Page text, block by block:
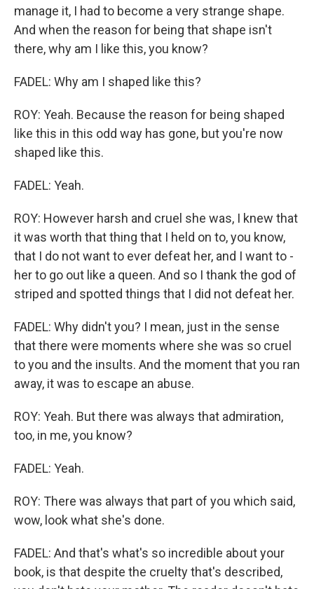
manage it, I had to become a very strange shape.
And when the reason for being that shape isn't
there, why am I like this, you know?
FADEL: Why am I shaped like this?
ROY: Yeah. Because the reason for being shaped
like this in this odd way has gone, but you're now
shaped like this.
FADEL: Yeah.
ROY: However harsh and cruel she was, I knew that
it was worth that thing that I held on to, you know,
that I do not want to ever defeat her, and I want to -
her to go out like a queen. And so I thank the god of
striped and spotted things that I did not defeat her.
FADEL: Why didn't you? I mean, just in the sense
that there were moments where she was so cruel
to you and the insults. And the moment that you ran
away, it was to escape an abuse.
ROY: Yeah. But there was always that admiration,
too, in me, you know?
FADEL: Yeah.
ROY: There was always that part of you which said,
wow, look what she's done.
FADEL: And that's what's so incredible about your
book, is that despite the cruelty that's described,